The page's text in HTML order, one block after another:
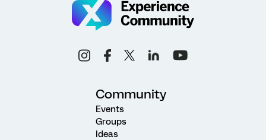
Community
Events
Groups
Ideas